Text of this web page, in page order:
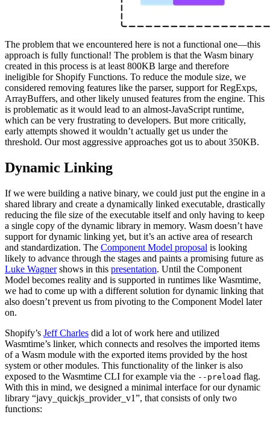
The problem that we encountered here is not a functional one—this
approach is fully functional! The problem is that the Wasm binary
created in this process is at least 800KB large and therefore
ineligible for Shopify Functions. To reduce the module size, we
considered removing features like the parser, support for RegExps,
ArrayBuffers, and other likely unused features from the engine. This
is problematic as it would lead to an almost-JavaScript runtime,
which can be very frustrating to developers. But more critically,
early attempts showed it wouldn’t actually get us under the
threshold. Our most aggressive approaches got us to about 350KB.
Dynamic Linking
If we were building a native binary, we could just put the engine in a
shared library and create a dynamically linked executable, drastically
reducing the file size of the executable itself and only having to keep
a single copy of the dynamic library in memory. Wasm doesn’t have
support for dynamic linking yet, but it’s an active area of research
and standardization. The Component Model proposal is looking
likely to advance through the stages and paints a promising future as
Luke Wagnershows in this presentation. Until the Component
Model becomes reality and is supported in runtimes like Wasmtime,
we had to come up with a different solution for dynamic linking that
also doesn’t prevent us from pivoting to the Component Model later
on.
Shopify’s Jeff Charles did a lot of work here and utilized
Wasmtime’s linker, which connects and resolves the imported items
of a Wasm module with the exported items provided by the host
system or other modules. This functionality of the linker is also
exposed to the Wasmtime CLI for example via the --preload flag.
With this in mind, we designed a minimal interface for our dynamic
library “javy_quickjs_provider_v1”, that consists of only two
functions: